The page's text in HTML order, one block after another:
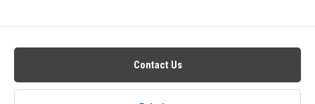
Contact Us